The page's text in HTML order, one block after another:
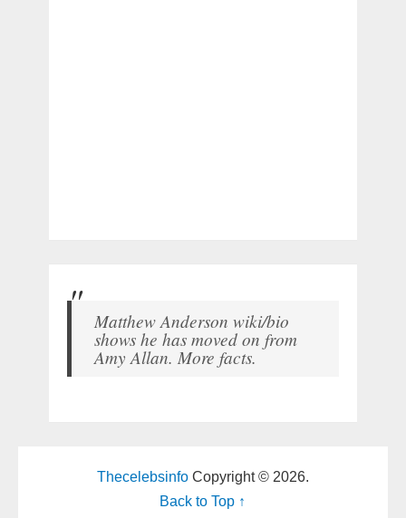
Matthew Anderson wiki/bio
shows he has moved on from
Amy Allan. More facts.
ThecelebsinfoCopyright © 2026.
Back to Top ↑